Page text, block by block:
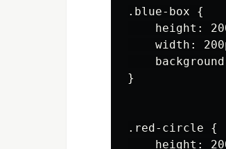
.blue-box {
height:
width:
}
.red-circle {
height: